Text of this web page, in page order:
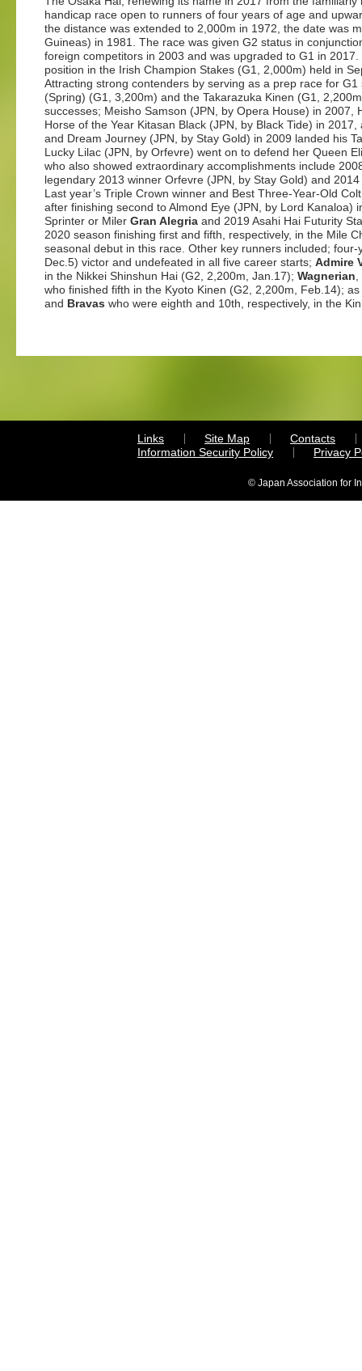
handicap race open to runners of four years of age and
the distance was extended to 2,000m in 1972, the date was
Guineas) in 1981. The race was given G2 status in
foreign competitors in 2003 and was upgraded to G1 in
position in the Irish Champion Stakes (G1, 2,000m) held in
Attracting strong contenders by serving as a prep race for
(Spring) (G1, 3,200m) and the Takarazuka Kinen (G1,
successes; Meisho Samson (JPN, by Opera House) in 2007,
Horse of the Year Kitasan Black (JPN, by Black Tide) in
and Dream Journey (JPN, by Stay Gold) in 2009 landed his
Lucky Lilac (JPN, by Orfevre) went on to defend her Queen
who also showed extraordinary accomplishments include
legendary 2013 winner Orfevre (JPN, by Stay Gold) and
Last year’s Triple Crown winner and Best Three-Year-Old
after finishing second to Almond Eye (JPN, by Lord
Sprinter or Miler Gran Alegria and 2019 Asahi Hai Futurity
2020 season finishing first and fifth, respectively, in the Mile
seasonal debut in this race. Other key runners included;
Dec.5) victor and undefeated in all five career starts; Admire
in the Nikkei Shinshun Hai (G2, 2,200m, Jan.17); Wagnerian
who finished fifth in the Kyoto Kinen (G2, 2,200m, Feb.14);
and Bravas who were eighth and 10th, respectively, in the
Links Site Map
Contacts
Information Security Policy
Privacy
© Japan Association for